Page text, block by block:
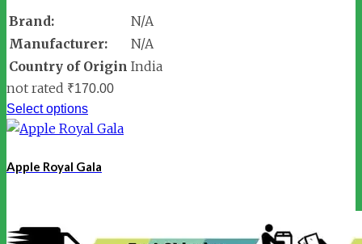
Brand:
N/A
Manufacturer:
N/A
Country of Origin India
not rated ₹170.00
Select options
Apple Royal Gala